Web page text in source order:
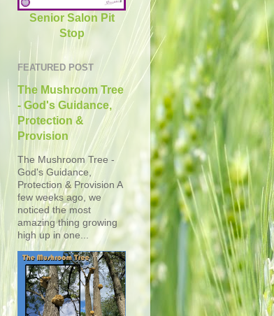
Senior Salon Pit
Stop
FEATURED POST
The Mushroom Tree
- God's Guidance,
Protection &
Provision
The Mushroom Tree -
God's Guidance,
Protection & Provision A
few weeks ago, we
noticed the most
amazing thing growing
high up in one...